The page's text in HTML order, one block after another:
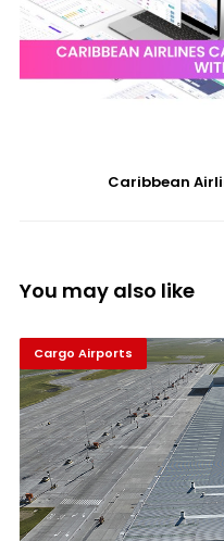
Caribbean
You may also like
Cargo Airports